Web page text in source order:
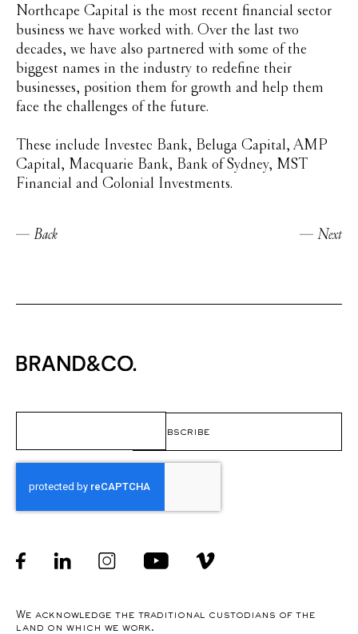
Northcape Capital is the most recent financial sector
business we have worked with. Over the last two
decades, we have also partnered with some of the
biggest names in the industry to redefine their
businesses, position them for growth and help them
face the challenges of the future.
These include Investec Bank, Beluga Capital, AMP
Capital, Macquarie Bank, Bank of Sydney, MST
Financial and Colonial Investments.
Back Next
Facebook linkedin Instagram Youtube
We acknowledge the traditional custodians of the
land on which we work.